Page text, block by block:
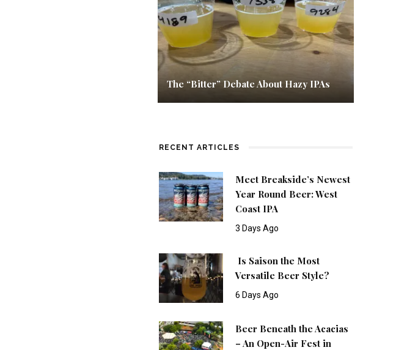
The “Bitter” Debate About Hazy IPAs
RECENT ARTICLES
Meet Breakside’s Newest
Year Round Beer: West
Coast IPA
3 Days Ago
Is Saison the Most
Versatile Beer Style?
6 Days Ago
Beer Beneath the Acacias
– An Open-Air Fest in